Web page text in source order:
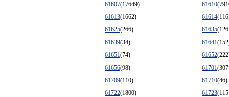
61607(17649) 61610
61613(1662) 61614
61625(266) 61635
61639(34) 61641
61651(74) 61652
61656(98) 61701
61709(110) 61710(46)
61722(1800) 61723